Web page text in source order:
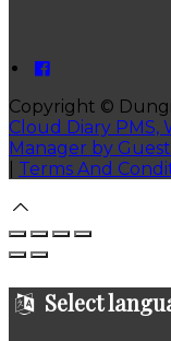
Copyright ©
Cloud Diary PMS,
Manager by
Terms And
Select